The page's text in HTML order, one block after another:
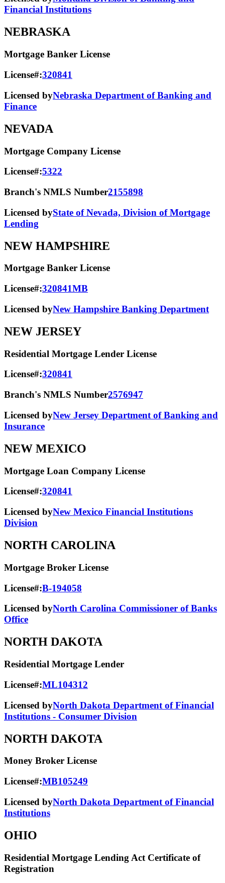
Financial Institutions
NEBRASKA
Mortgage Banker License
License#:320841
Licensed byNebraska Department of Banking and
Finance
NEVADA
Mortgage Company License
License#:5322
Branch's NMLS Number2155898
Licensed byState of Nevada, Division of Mortgage
Lending
NEW HAMPSHIRE
Mortgage Banker License
License#:320841MB
Licensed byNew Hampshire Banking Department
NEW JERSEY
Residential Mortgage Lender License
License#:320841
Branch's NMLS Number2576947
Licensed byNew Jersey Department of Banking and
Insurance
NEW MEXICO
Mortgage Loan Company License
License#:320841
Licensed byNew Mexico Financial Institutions
Division
NORTH CAROLINA
Mortgage Broker License
License#:B-194058
Licensed byNorth Carolina Commissioner of Banks
Office
NORTH DAKOTA
Residential Mortgage Lender
License#:ML104312
Licensed byNorth Dakota Department of Financial
Institutions - Consumer Division
NORTH DAKOTA
Money Broker License
License#:MB105249
Licensed byNorth Dakota Department of Financial
Institutions
OHIO
Residential Mortgage Lending Act Certificate of
Registration